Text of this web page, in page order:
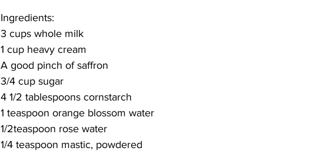
Ingredients:
3 cups whole milk
1 cup heavy cream
A good pinch of saffron
3/4 cup sugar
4 1/2 tablespoons cornstarch
1 teaspoon orange blossom water
1/2teaspoon rose water
1/4 teaspoon mastic, powdered